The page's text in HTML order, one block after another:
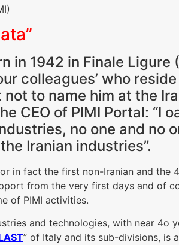
in 1942 in Finale
colleagues’ who
not to name him at the
CEO of PIMI Portal: “I
no one and no
Iranian industries”.
in fact the first non-Iranian and the
from the very first days and of
of PIMI activities.
and technologies, with near 4o
” of Italy and its sub-divisions, is